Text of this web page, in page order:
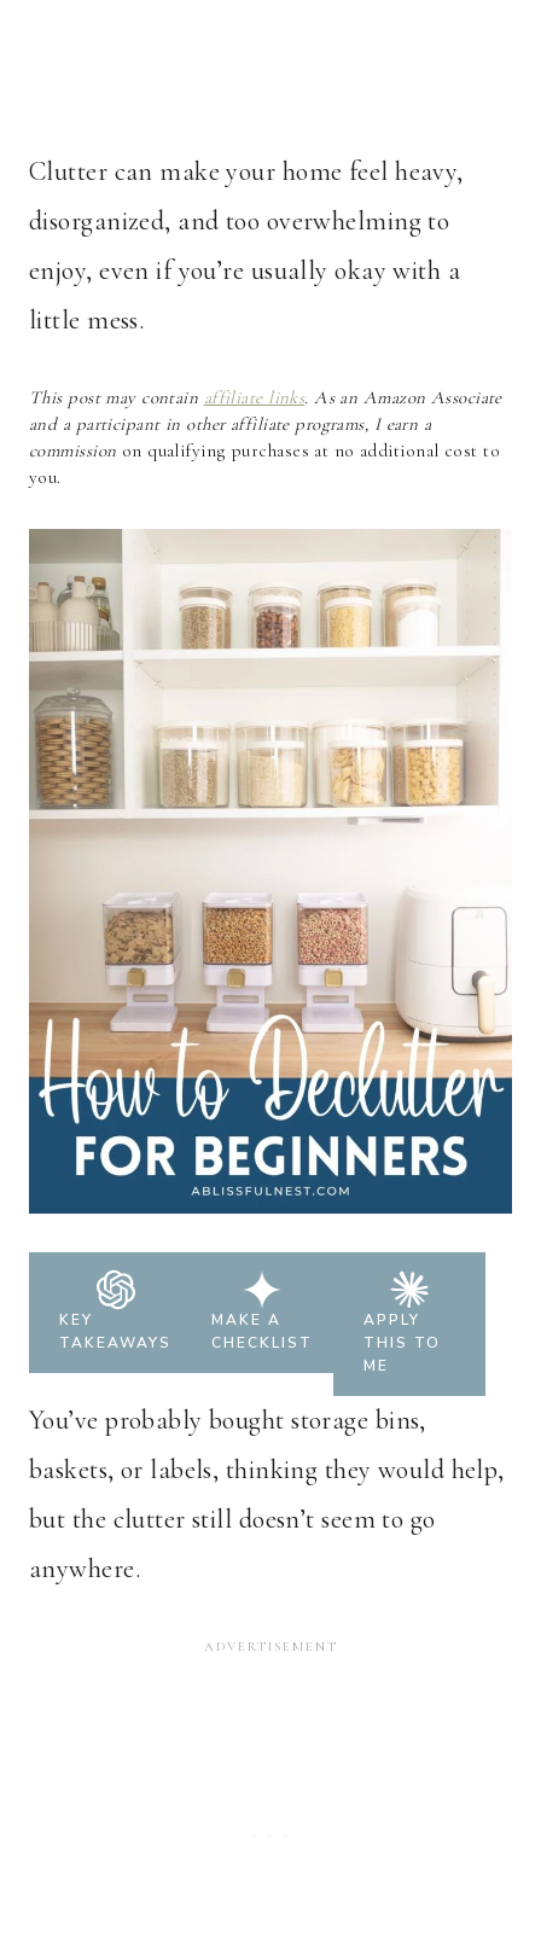
Clutter can make your home feel heavy,
disorganized, and too overwhelming to
enjoy, even if you’re usually okay with a
little mess.
This post may contain affiliate links. As an Amazon Associate
and a participant in other affiliate programs, I earn a
commission on qualifying purchases at no additional cost to
you.
KEY
TAKEAWAYS
MAKE A
CHECKLIST
APPLY
THIS TO
ME
You’ve probably bought storage bins,
baskets, or labels, thinking they would help,
but the clutter still doesn’t seem to go
anywhere.